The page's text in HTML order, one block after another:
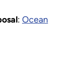
: Ocean